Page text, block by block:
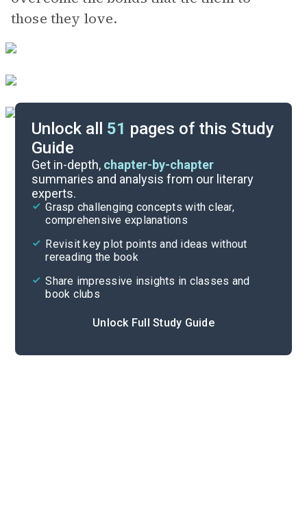
those they love.
Unlock all 51 pages of this Study
Guide
Get in-depth, chapter-by-chapter
summaries and analysis from our literary
experts.
Grasp challenging concepts with clear,
comprehensive explanations
Revisit key plot points and ideas without
rereading the book
Share impressive insights in classes and
book clubs
Unlock Full Study Guide
Cite
Character List